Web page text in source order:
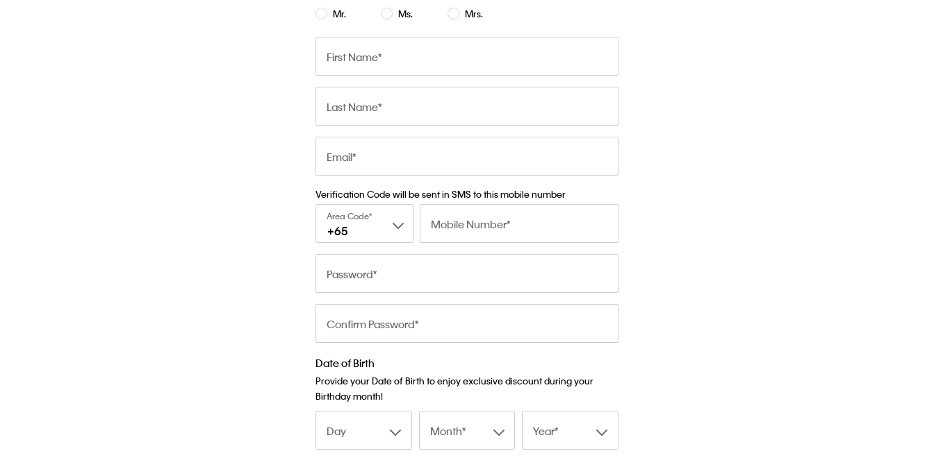
Mr. Ms. Mrs.
First Name
Last Name
Email
Verification Code will be sent in SMS to this mobile number
Area Code
+65 Mobile Number
Password
Confirm Password
Date of Birth
Provide your Date of Birth to enjoy exclusive discount during your
Birthday month!
Day Month Year